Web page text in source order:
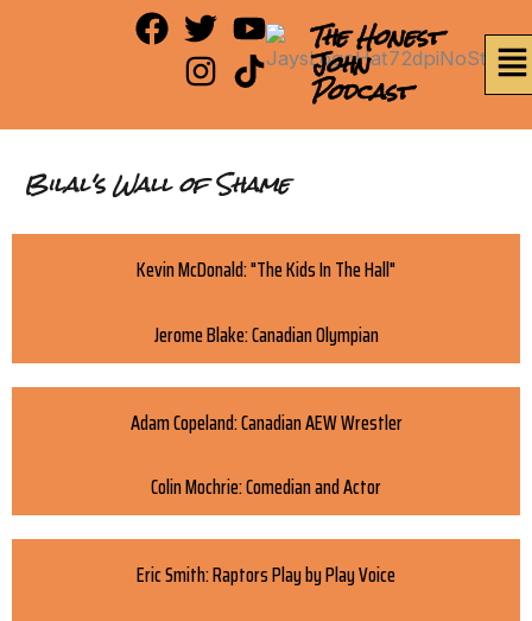
F
e
o
o
k
T
w
i
t
e
r
Y
o
u
t
b
e
I
n
s
t
g
r
a
T
i
k
t
k
The Honest
John
Podcast
Bilal's Wall of Shame
Kevin McDonald: "The Kids In The Hall"
Jerome Blake: Canadian Olympian
Adam Copeland: Canadian AEW Wrestler
Colin Mochrie: Comedian and Actor
Eric Smith: Raptors Play by Play Voice